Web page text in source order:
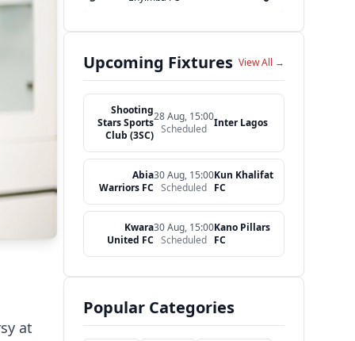
at
Upcoming Fixtures View All →
Shooting
Stars Sports
Club (3SC)
28 Aug, 15:00
Scheduled Inter Lagos
Abia
Warriors FC
30 Aug, 15:00
Scheduled
Kun Khalifat
FC
Kwara
United FC
30 Aug, 15:00
Scheduled
Kano Pillars
FC
Popular Categories